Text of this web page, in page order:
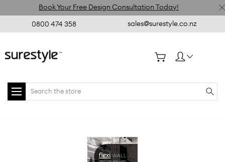
Book Your Free Design Consultation Today!
0800 474 358 sales@surestyle.co.nz